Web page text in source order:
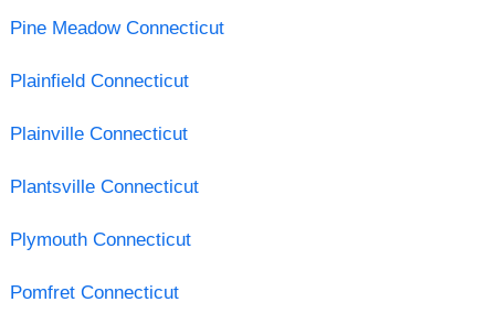
Pine Meadow Connecticut
Plainfield Connecticut
Plainville Connecticut
Plantsville Connecticut
Plymouth Connecticut
Pomfret Connecticut